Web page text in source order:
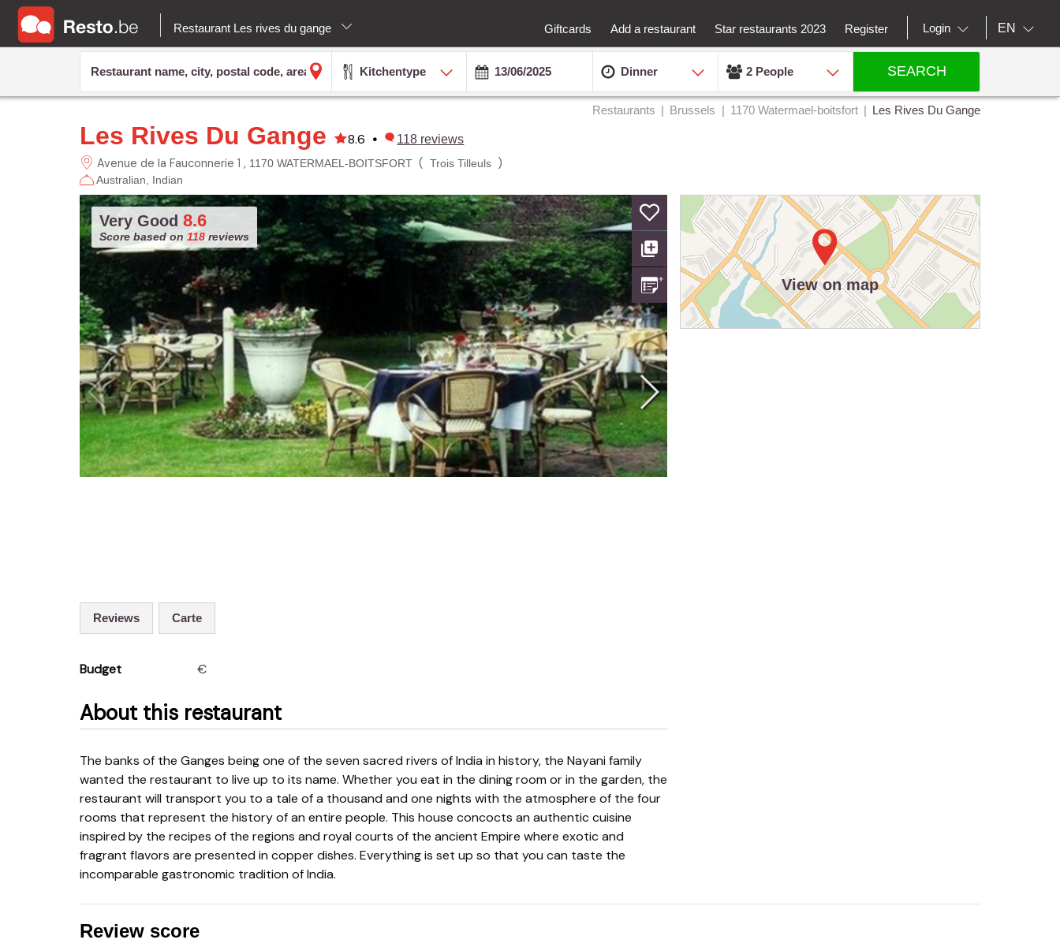
Restaurant Les rives du gange Giftcards Add a restaurant Star restaurants 2023 Register Login EN
Kitchentype Dinner 2 People SEARCH
Restaurants Brussels 1170 Watermael-boitsfort Les Rives Du Gange
Les Rives Du Gange 8.6 • 118 reviews
Avenue de la Fauconnerie 1 1170 WATERMAEL-BOITSFORT( Trois Tilleuls)
Australian Indian
Very Good 8.6
Score based on 118 reviews
Reviews Carte
Budget €
About this restaurant
The banks of the Ganges being one of the seven sacred rivers of India in history, the Nayani family
wanted the restaurant to live up to its name. Whether you eat in the dining room or in the garden, the
restaurant will transport you to a tale of a thousand and one nights with the atmosphere of the four
rooms that represent the history of an entire people. This house concocts an authentic cuisine
inspired by the recipes of the regions and royal courts of the ancient Empire where exotic and
fragrant flavors are presented in copper dishes. Everything is set up so that you can taste the
incomparable gastronomic tradition of India.
View on map
Review score